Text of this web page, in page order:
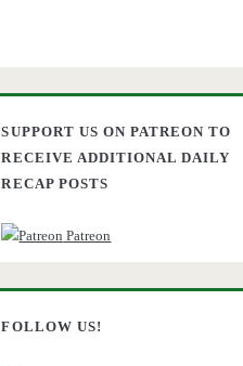
SUPPORT US ON PATREON TO
RECEIVE ADDITIONAL DAILY
RECAP POSTS
Patreon
FOLLOW US!